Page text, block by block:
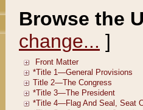
Browse the
change... ]